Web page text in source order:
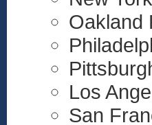
Oakland
Los
San